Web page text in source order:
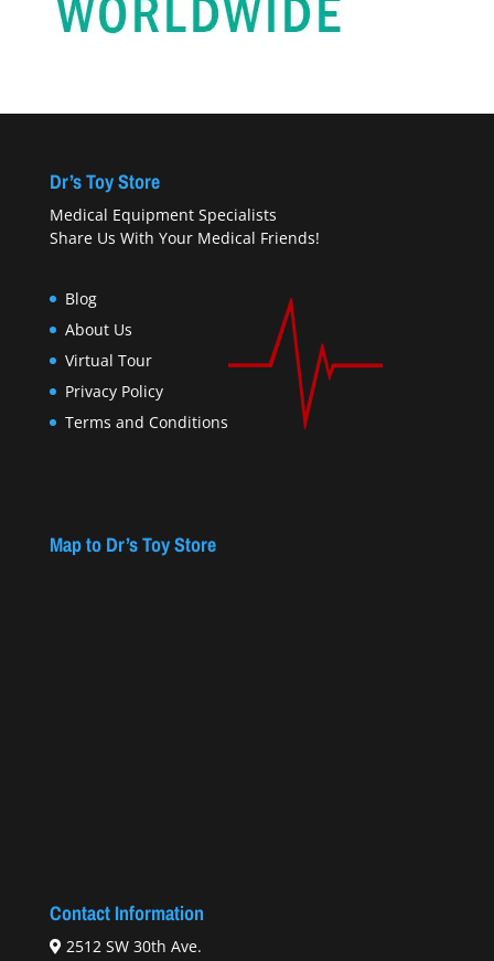
Dr’s Toy Store
Medical Equipment Specialists
Share Us With Your Medical Friends!
Blog
About Us
Virtual Tour
Privacy Policy
Terms and Conditions
Map to Dr’s Toy Store
Contact Information
2512 SW 30th Ave.